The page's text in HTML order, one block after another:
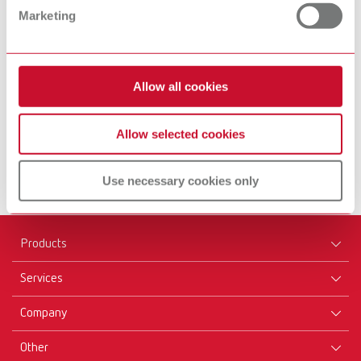
Marketing
Allow all cookies
Allow selected cookies
Use necessary cookies only
Products
Instruments
Materials
Services
Downloads
Company
Other